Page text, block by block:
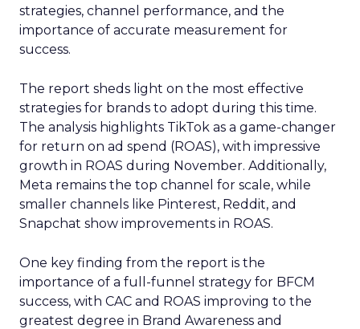
strategies, channel performance, and the
importance of accurate measurement for
success.
The report sheds light on the most effective
strategies for brands to adopt during this time.
The analysis highlights TikTok as a game-changer
for return on ad spend (ROAS), with impressive
growth in ROAS during November. Additionally,
Meta remains the top channel for scale, while
smaller channels like Pinterest, Reddit, and
Snapchat show improvements in ROAS.
One key finding from the report is the
importance of a full-funnel strategy for BFCM
success, with CAC and ROAS improving to the
greatest degree in Brand Awareness and